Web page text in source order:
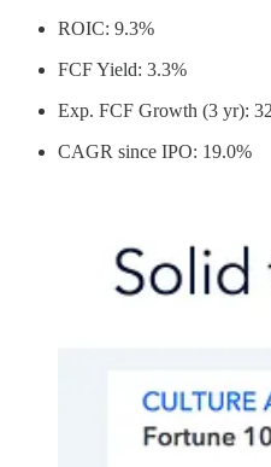
ROIC: 9.3%
FCF Yield: 3.3%
Exp. FCF Growth (3 yr):
CAGR since IPO: 19.0%